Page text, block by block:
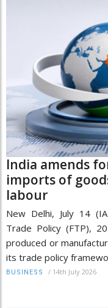
India amends
imports of
labour
New Delhi, July 14
Trade Policy (FTP),
produced or
its trade policy
BUSINESS / 14th July 2026